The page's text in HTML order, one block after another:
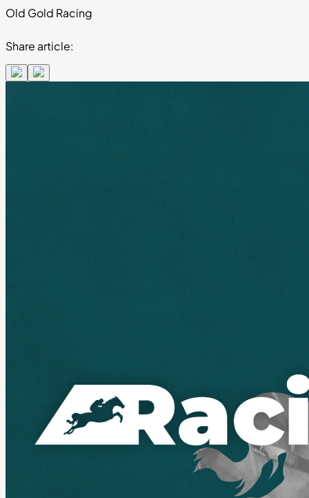
Old Gold Racing
Share article: